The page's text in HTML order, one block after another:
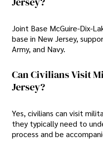
Joint Base McGuire-Dix-
base in New Jersey,
Army, and Navy.
Can Civilians Visit
Jersey?
Yes, civilians can visit
they typically need to
process and be